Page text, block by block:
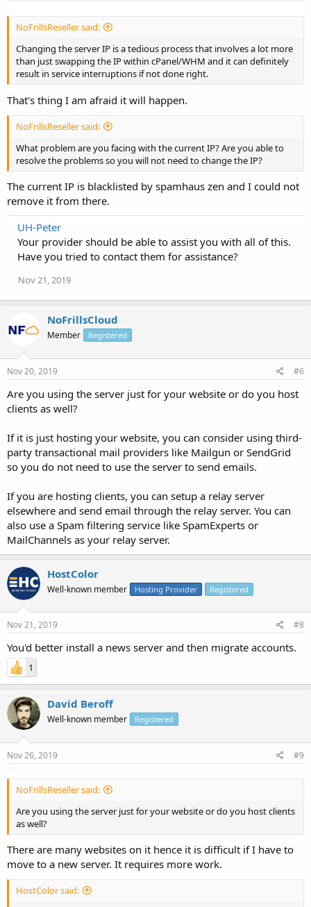
NoFrillsReseller said:
Changing the server IP is a tedious process that involves a lot more
than just swapping the IP within cPanel/WHM and it can definitely
result in service interruptions if not done right.
That's thing I am afraid it will happen.
NoFrillsReseller said:
What problem are you facing with the current IP? Are you able to
resolve the problems so you will not need to change the IP?
The current IP is blacklisted by spamhaus zen and I could not
remove it from there.
UH-Peter
Your provider should be able to assist you with all of this.
Have you tried to contact them for assistance?
Nov 21, 2019
NoFrillsCloud
Member Registered
Nov 20, 2019 #6
Are you using the server just for your website or do you host
clients as well?
If it is just hosting your website, you can consider using third-
party transactional mail providers like Mailgun or SendGrid
so you do not need to use the server to send emails.
If you are hosting clients, you can setup a relay server
elsewhere and send email through the relay server. You can
also use a Spam filtering service like SpamExperts or
MailChannels as your relay server.
HostColor
Well-known member Hosting Provider Registered
Nov 21, 2019 #8
You'd better install a news server and then migrate accounts.
1
David Beroff
Well-known member Registered
Nov 26, 2019 #9
NoFrillsReseller said:
Are you using the server just for your website or do you host clients
as well?
There are many websites on it hence it is difficult if I have to
move to a new server. It requires more work.
HostColor said: